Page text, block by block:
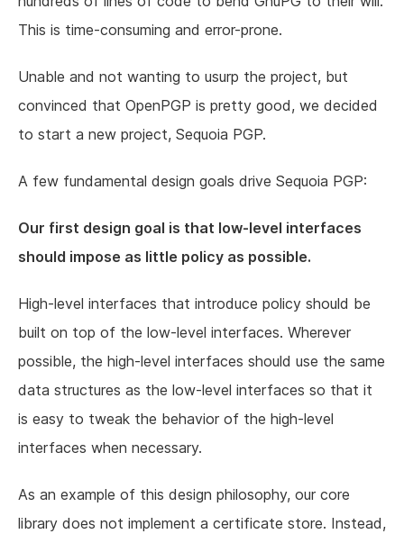
This is time-consuming and error-prone.
Unable and not wanting to usurp the project, but
convinced that OpenPGP is pretty good, we decided
to start a new project, Sequoia PGP.
A few fundamental design goals drive Sequoia PGP:
Our first design goal is that low-level interfaces
should impose as little policy as possible.
High-level interfaces that introduce policy should be
built on top of the low-level interfaces. Wherever
possible, the high-level interfaces should use the same
data structures as the low-level interfaces so that it
is easy to tweak the behavior of the high-level
interfaces when necessary.
As an example of this design philosophy, our core
library does not implement a certificate store. Instead,